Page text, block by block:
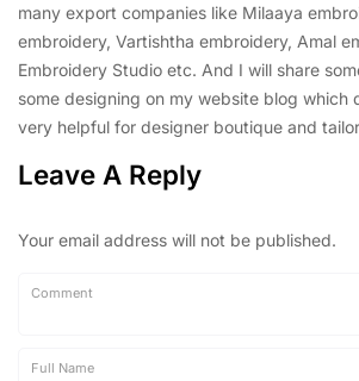
many export companies like Milaaya
embroidery, Vartishtha embroidery, Amal
Embroidery Studio etc. And I will share
some designing on my website blog which
very helpful for designer boutique and
Leave A Reply
Your email address will not be published.
Comment
Full Name